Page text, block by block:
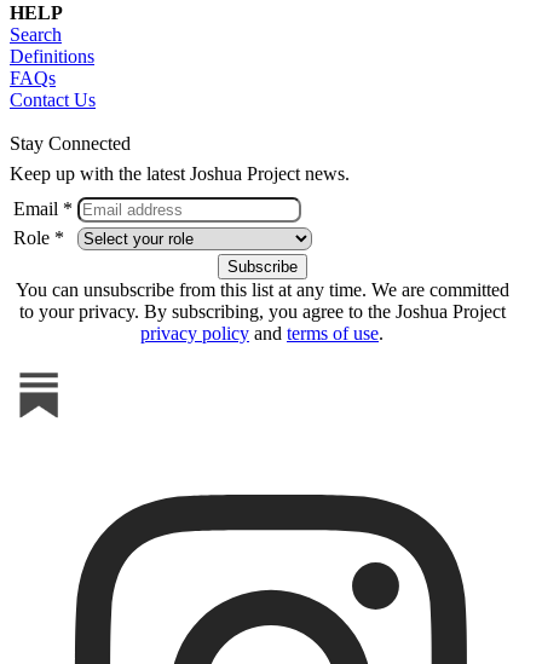
HELP
Search
Definitions
FAQs
Contact Us
Stay Connected
Keep up with the latest Joshua Project news.
Email *
Role *
You can unsubscribe from this list at any time. We are committed
to your privacy. By subscribing, you agree to the Joshua Project
privacy policy and terms of use.